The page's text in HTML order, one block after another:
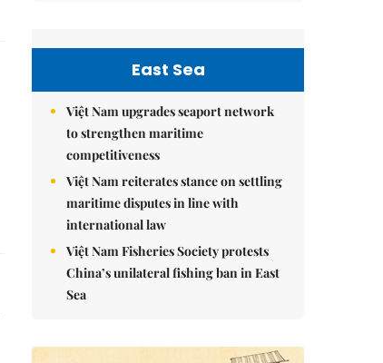
East Sea
Việt Nam upgrades seaport network
to strengthen maritime
competitiveness
Việt Nam reiterates stance on settling
maritime disputes in line with
international law
Việt Nam Fisheries Society protests
China’s unilateral fishing ban in East
Sea